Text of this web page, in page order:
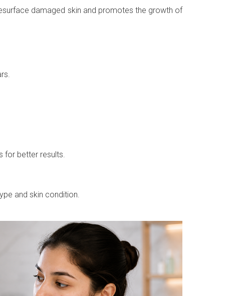
damaged skin and promotes the growth of
for better results.
and skin condition.